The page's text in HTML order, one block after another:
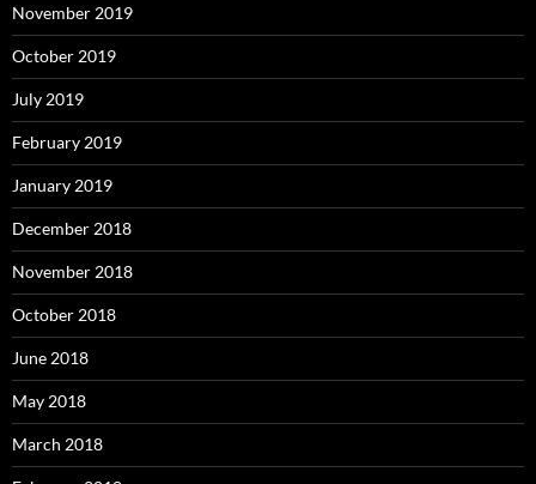
November 2019
October 2019
July 2019
February 2019
January 2019
December 2018
November 2018
October 2018
June 2018
May 2018
March 2018